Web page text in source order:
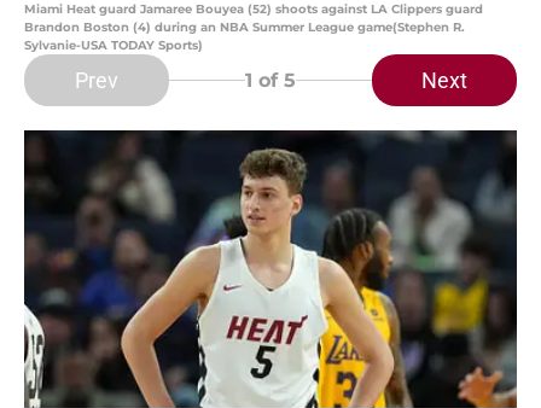
Miami Heat guard Jamaree Bouyea (52) shoots against LA Clippers guard
Brandon Boston (4) during an NBA Summer League game(Stephen R.
Sylvanie-USA TODAY Sports)
Prev 1 of 5 Next